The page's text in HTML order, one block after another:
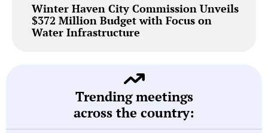
Winter Haven City Commission Unveils
$372 Million Budget with Focus on
Water Infrastructure
Trending meetings
across the country: